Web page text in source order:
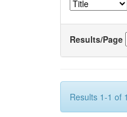
Results/Page
Results 1-1 of